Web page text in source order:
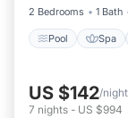
2 Bedrooms
1 Bath
Pool Spa
US $142/night
7 nights - US $994